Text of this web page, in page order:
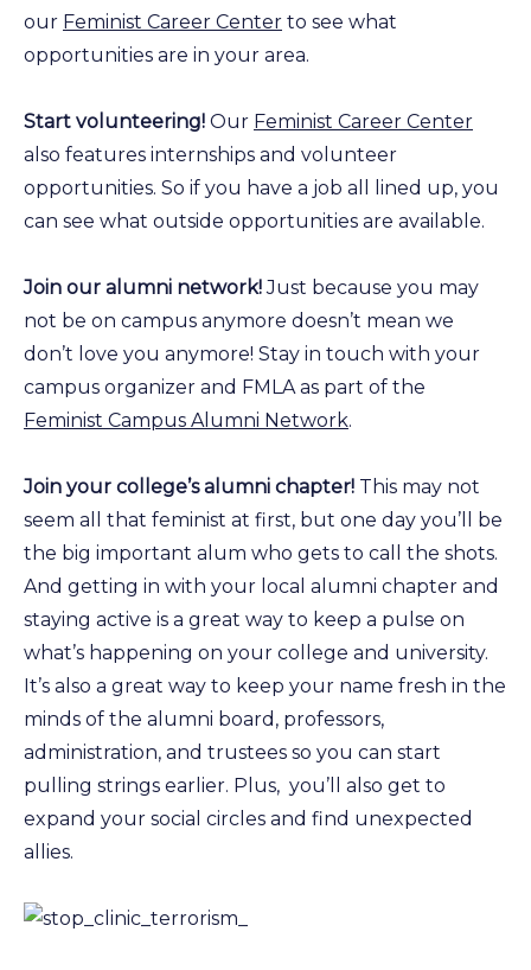
our Feminist Career Center to see what
opportunities are in your area.
Start volunteering! Our Feminist Career Center
also features internships and volunteer
opportunities. So if you have a job all lined up, you
can see what outside opportunities are available.
Join our alumni network!Just because you may
not be on campus anymore doesn’t mean we
don’t love you anymore! Stay in touch with your
campus organizer and FMLA as part of the
Feminist Campus Alumni Network.
Join your college’s alumni chapter! This may not
seem all that feminist at first, but one day you’ll be
the big important alum who gets to call the shots.
And getting in with your local alumni chapter and
staying active is a great way to keep a pulse on
what’s happening on your college and university.
It’s also a great way to keep your name fresh in the
minds of the alumni board, professors,
administration, and trustees so you can start
pulling strings earlier. Plus, you’ll also get to
expand your social circles and find unexpected
allies.